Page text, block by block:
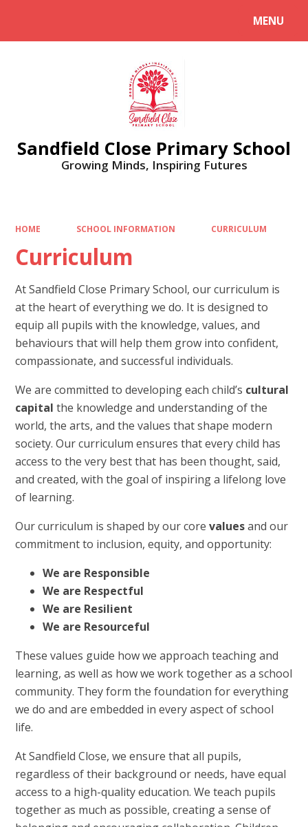
MENU
Sandfield Close Primary School
Growing Minds, Inspiring Futures
HOME SCHOOL INFORMATION CURRICULUM
Curriculum
At Sandfield Close Primary School, our curriculum is
at the heart of everything we do. It is designed to
equip all pupils with the knowledge, values, and
behaviours that will help them grow into confident,
compassionate, and successful individuals.
We are committed to developing each child’s cultural
capitalthe knowledge and understanding of the
world, the arts, and the values that shape modern
society. Our curriculum ensures that every child has
access to the very best that has been thought, said,
and created, with the goal of inspiring a lifelong love
of learning.
Our curriculum is shaped by our corevaluesand our
commitment to inclusion, equity, and opportunity:
We are Responsible
We are Respectful
We are Resilient
We are Resourceful
These values guide how we approach teaching and
learning, as well as how we work together as a school
community. They form the foundation for everything
we do and are embedded in every aspect of school
life.
At Sandfield Close, we ensure that all pupils,
regardless of their background or needs, have equal
access to a high-quality education. We teach pupils
together as much as possible, creating a sense of